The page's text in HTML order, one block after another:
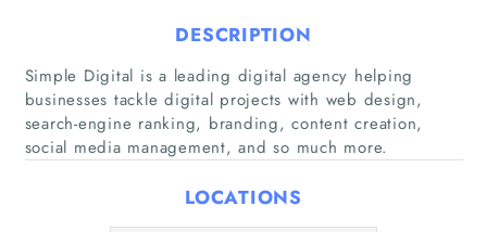
Home
Companies
Articles
DESCRIPTION
Simple Digital is a leading digital agency helping
businesses tackle digital projects with web design,
search-engine ranking, branding, content creation,
social media management, and so much more.
LOCATIONS